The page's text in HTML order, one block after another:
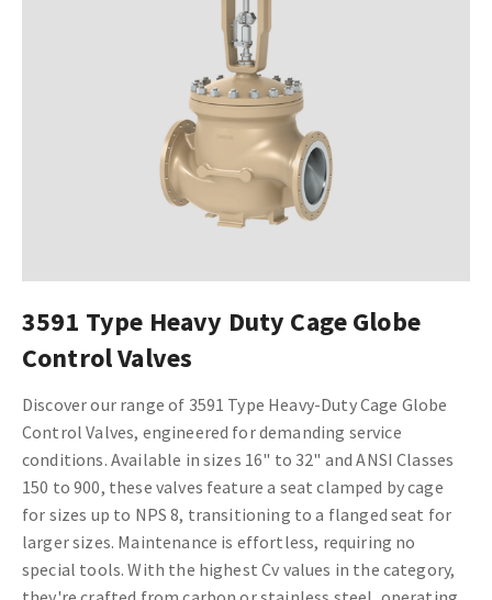
3591 Type Heavy Duty Cage Globe
Control Valves
Discover our range of 3591 Type Heavy-Duty Cage Globe
Control Valves, engineered for demanding service
conditions. Available in sizes 16" to 32" and ANSI Classes
150 to 900, these valves feature a seat clamped by cage
for sizes up to NPS 8, transitioning to a flanged seat for
larger sizes. Maintenance is effortless, requiring no
special tools. With the highest Cv values in the category,